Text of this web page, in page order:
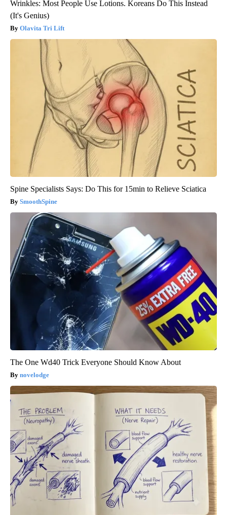
Wrinkles: Most People Use Lotions. Koreans Do This Instead
(It's Genius)
Olavita Tri Lift
Spine Specialists Says: Do This for 15min to Relieve Sciatica
SmoothSpine
The One Wd40 Trick Everyone Should Know About
novelodge